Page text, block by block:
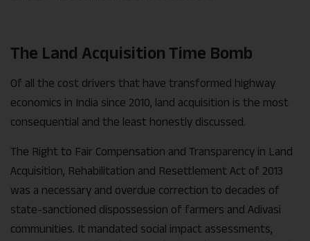
The Land Acquisition Time Bomb
Of all the cost drivers that have transformed highway
economics in India since 2010, land acquisition is the most
consequential and the least honestly discussed.
The Right to Fair Compensation and Transparency in Land
Acquisition, Rehabilitation and Resettlement Act of 2013
was a necessary and overdue correction to decades of
state-sanctioned dispossession of farmers and Adivasi
communities. It mandated social impact assessments,